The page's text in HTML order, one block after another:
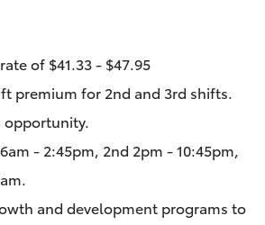
of $41.33 - $47.95
premium for 2nd and 3rd shifts.
opportunity.
6am - 2:45pm, 2nd 2pm - 10:45pm,
and development programs to